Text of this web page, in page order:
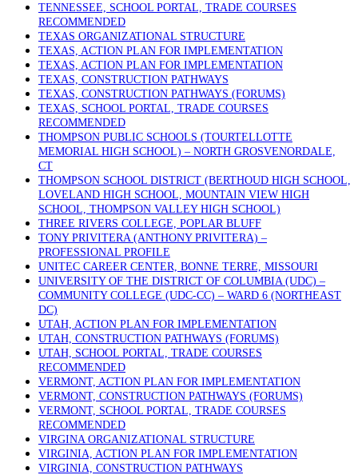
TENNESSEE, SCHOOL PORTAL, TRADE COURSES
RECOMMENDED
TEXAS ORGANIZATIONAL STRUCTURE
TEXAS, ACTION PLAN FOR IMPLEMENTATION
TEXAS, ACTION PLAN FOR IMPLEMENTATION
TEXAS, CONSTRUCTION PATHWAYS
TEXAS, CONSTRUCTION PATHWAYS (FORUMS)
TEXAS, SCHOOL PORTAL, TRADE COURSES
RECOMMENDED
THOMPSON PUBLIC SCHOOLS (TOURTELLOTTE
MEMORIAL HIGH SCHOOL) – NORTH GROSVENORDALE,
CT
THOMPSON SCHOOL DISTRICT (BERTHOUD HIGH SCHOOL,
LOVELAND HIGH SCHOOL, MOUNTAIN VIEW HIGH
SCHOOL, THOMPSON VALLEY HIGH SCHOOL)
THREE RIVERS COLLEGE, POPLAR BLUFF
TONY PRIVITERA (ANTHONY PRIVITERA) –
PROFESSIONAL PROFILE
UNITEC CAREER CENTER, BONNE TERRE, MISSOURI
UNIVERSITY OF THE DISTRICT OF COLUMBIA (UDC) –
COMMUNITY COLLEGE (UDC-CC) – WARD 6 (NORTHEAST
DC)
UTAH, ACTION PLAN FOR IMPLEMENTATION
UTAH, CONSTRUCTION PATHWAYS (FORUMS)
UTAH, SCHOOL PORTAL, TRADE COURSES
RECOMMENDED
VERMONT, ACTION PLAN FOR IMPLEMENTATION
VERMONT, CONSTRUCTION PATHWAYS (FORUMS)
VERMONT, SCHOOL PORTAL, TRADE COURSES
RECOMMENDED
VIRGINA ORGANIZATIONAL STRUCTURE
VIRGINIA, ACTION PLAN FOR IMPLEMENTATION
VIRGINIA, CONSTRUCTION PATHWAYS